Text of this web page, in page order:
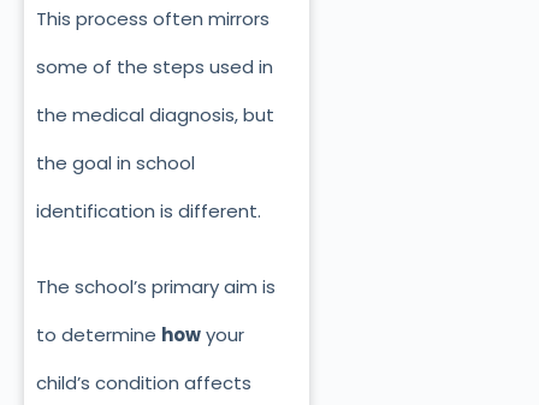
This process often mirrors
some of the steps used in
the medical diagnosis, but
the goal in school
identification is different.
The school’s primary aim is
to determine howyour
child’s condition affects